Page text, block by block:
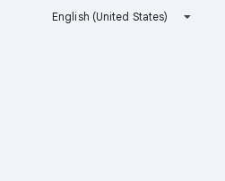
English (United States)